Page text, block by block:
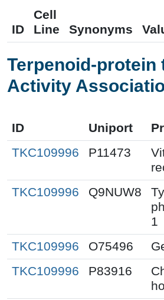
ID
Cell
Line
Synonyms
Terpenoid-protein
Activity
ID Uniport
TKC109996
P11473
TKC109996
Q9NUW8
1
TKC109996
O75496
TKC109996
P83916